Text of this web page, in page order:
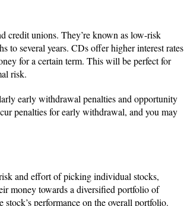
credit unions. They’re known as low-risk
to several years. CDs offer higher interest rates
for a certain term. This will be perfect for
risk.
early withdrawal penalties and opportunity
penalties for early withdrawal, and you may
and effort of picking individual stocks,
money towards a diversified portfolio of
performance on the overall portfolio.